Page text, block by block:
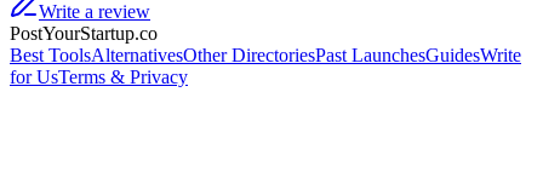
Write a review
PostYourStartup.co
Best ToolsAlternativesOther DirectoriesPast LaunchesGuidesWrite
for UsTerms & Privacy